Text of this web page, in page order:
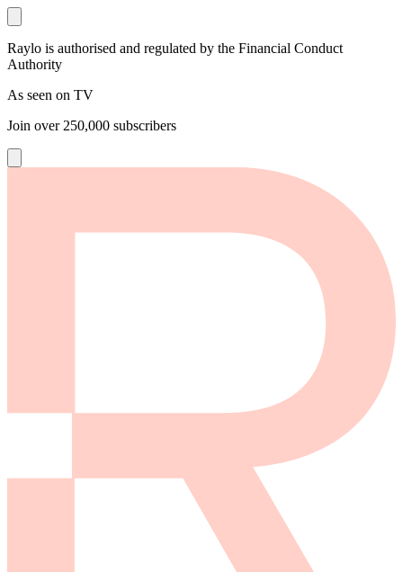
Raylo is authorised and regulated by the Financial Conduct
Authority
As seen on TV
Join over 250,000 subscribers